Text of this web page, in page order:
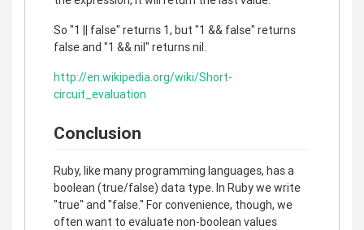
So "1 || false" returns 1, but "1 && false" returns
false and "1 && nil" returns nil.
http://en.wikipedia.org/wiki/Short-
circuit_evaluation
Conclusion
Ruby, like many programming languages, has a
boolean (true/false) data type. In Ruby we write
"true" and "false." For convenience, though, we
often want to evaluate non-boolean values